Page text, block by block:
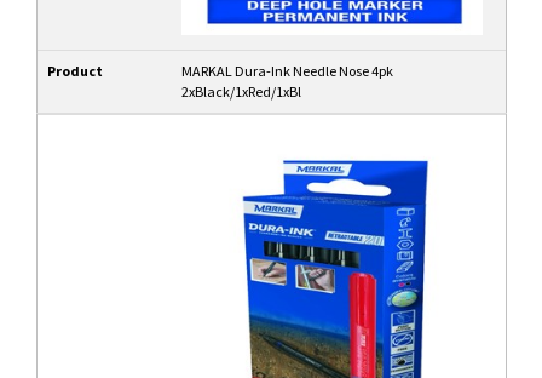
Product
MARKAL Dura-Ink Needle Nose 4pk
2xBlack/1xRed/1xBl